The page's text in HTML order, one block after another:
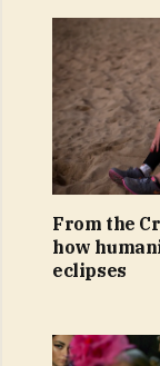
From the
how
eclipses